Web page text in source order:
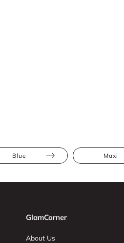
Blue Maxi
GlamCorner
About Us